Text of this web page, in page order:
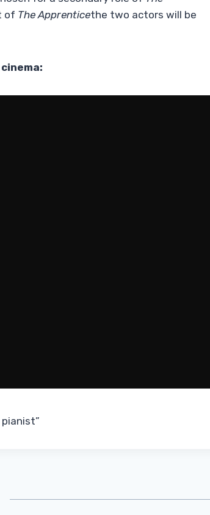
of The Apprenticethe two actors will be